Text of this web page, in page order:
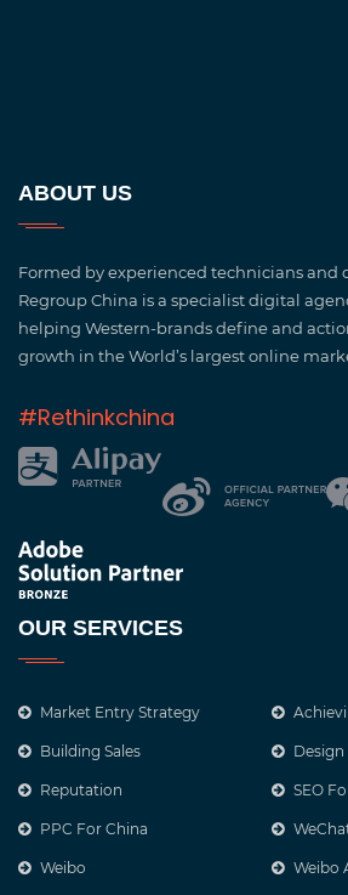
ABOUT US
Formed by experienced technicians and
Regroup China is a specialist digital
helping Western-brands define and
growth in the World’s largest online
#Rethinkchina
OUR SERVICES
Market Entry Strategy
Building Sales Design
Reputation SEO
PPC For China
Weibo Weibo